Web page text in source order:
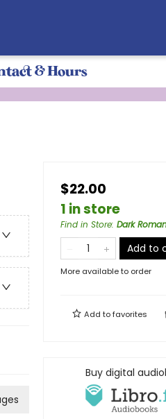
& Hours
$22.00
1 in store
Find in Store: Dark
Add to
More available to order
Add tofavorites
Buy digital